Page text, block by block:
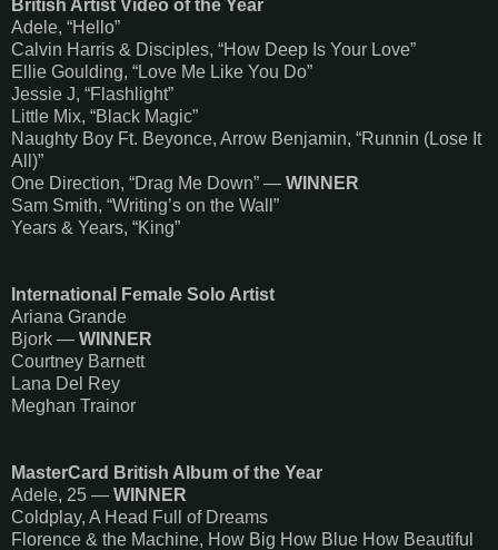
British Artist Video of the Year
Adele, “Hello”
Calvin Harris & Disciples, “How Deep Is Your Love”
Ellie Goulding, “Love Me Like You Do”
Jessie J, “Flashlight”
Little Mix, “Black Magic”
Naughty Boy Ft. Beyonce, Arrow Benjamin, “Runnin (Lose It
All)”
One Direction, “Drag Me Down” — WINNER
Sam Smith, “Writing’s on the Wall”
Years & Years, “King”
International Female Solo Artist
Ariana Grande
Bjork — WINNER
Courtney Barnett
Lana Del Rey
Meghan Trainor
MasterCard British Album of the Year
Adele, 25 — WINNER
Coldplay, A Head Full of Dreams
Florence & the Machine, How Big How Blue How Beautiful